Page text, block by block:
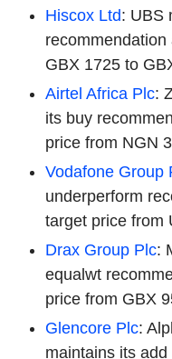
Hiscox Ltd: UBS
GBX 1725 to
Airtel Africa Plc:
its buy
price from NGN
Vodafone Group
underperform
target price from
Drax Group Plc:
equalwt
price from GBX
Glencore Plc:
maintains its